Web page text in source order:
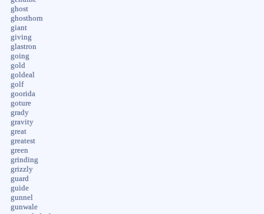
ghost
ghosthorn
giant
giving
glastron
going
gold
goldeal
golf
goorida
goture
grady
gravity
great
greatest
green
grinding
grizzly
guard
guide
gunnel
gunwale